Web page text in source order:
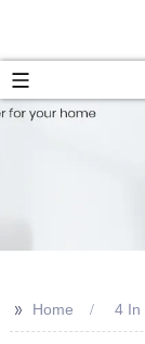
>> Home 4 In